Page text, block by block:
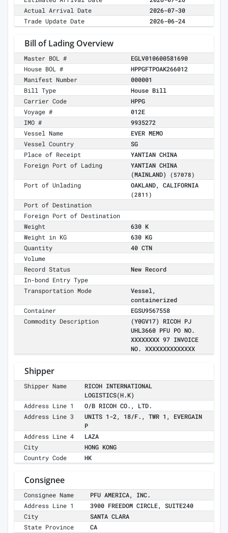
Actual Arrival Date
2026-07-30
Trade Update Date
2026-06-24
Bill of Lading Overview
Master BOL #
EGLV010600581690
House BOL #
HPPGFTPOAK266012
Manifest Number
000001
Bill Type
House Bill
Carrier Code
HPPG
Voyage #
012E
IMO #
9935272
Vessel Name
EVER MEMO
Vessel Country
SG
Place of Receipt
YANTIAN CHINA
Foreign Port of Lading
YANTIAN CHINA
(MAINLAND)
(57078)
Port of Unlading OAKLAND, CALIFORNIA
(2811)
Port of Destination
Foreign Port of Destination
Weight
630 K
Weight in KG
630 KG
Quantity
40 CTN
Volume
Record Status
New Record
In-bond Entry Type
Transportation Mode
Vessel,
containerized
Container
EGSU9567558
Commodity Description
(Y0GV17) RICOH PJ
UHL3660 PFU PO NO.
XXXXXXXX 97 INVOICE
NO. XXXXXXXXXXXXXX
Shipper
Shipper Name
RICOH INTERNATIONAL
LOGISTICS(H.K)
Address Line 1
O/B RICOH CO., LTD.
Address Line 3
UNITS 1-2, 18/F., TWR 1, EVERGAIN
P
Address Line 4
LAZA
City
HONG KONG
Country Code
HK
Consignee
Consignee Name
PFU AMERICA, INC.
Address Line 1
3900 FREEDOM CIRCLE, SUITE240
City
SANTA CLARA
State Province
CA